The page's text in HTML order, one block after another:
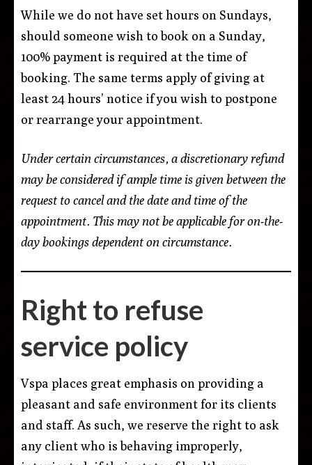
While we do not have set hours on Sundays,
should someone wish to book on a Sunday,
100% payment is required at the time of
booking. The same terms apply of giving at
least 24 hours’ notice if you wish to postpone
or rearrange your appointment.
Under certain circumstances, a discretionary refund
may be considered if ample time is given between the
request to cancel and the date and time of the
appointment. This may not be applicable for on-the-
day bookings dependent on circumstance.
Right to refuse
service policy
Vspa places great emphasis on providing a
pleasant and safe environment for its clients
and staff. As such, we reserve the right to ask
any client who is behaving improperly,